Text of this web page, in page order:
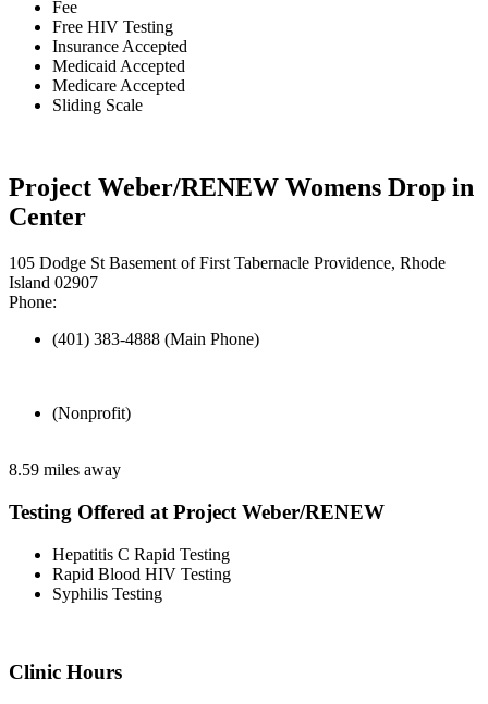
Fee
Free HIV Testing
Insurance Accepted
Medicaid Accepted
Medicare Accepted
Sliding Scale
Project Weber/RENEW Womens Drop in
Center
105 Dodge St Basement of First Tabernacle Providence, Rhode
Island 02907
Phone:
(401) 383-4888 (Main Phone)
(Nonprofit)
8.59 miles away
Testing Offered at Project Weber/RENEW
Hepatitis C Rapid Testing
Rapid Blood HIV Testing
Syphilis Testing
Clinic Hours